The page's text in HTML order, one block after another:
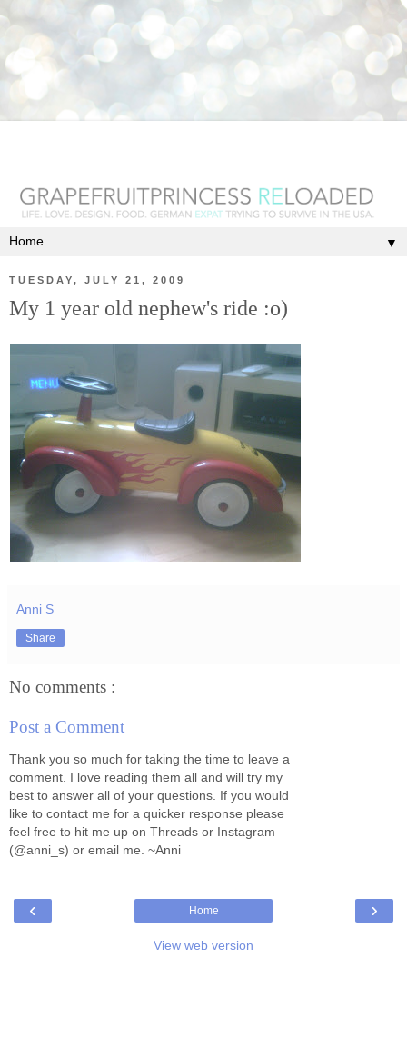
▼
TUESDAY, JULY 21, 2009
My 1 year old nephew's ride :o)
Anni S
Share
No comments :
Post a Comment
Thank you so much for taking the time to leave a
comment. I love reading them all and will try my
best to answer all of your questions. If you would
like to contact me for a quicker response please
feel free to hit me up on Threads or Instagram
(@anni_s) or email me. ~Anni
‹ ›
Home
View web version